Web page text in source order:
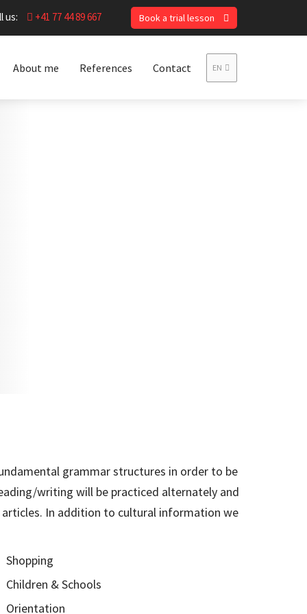
us: +41 77 44 89 667 Book a trial lesson
About me References Contact EN
grammar structures in order to be
writing will be practiced alternately and
articles. In addition to cultural information we
Shopping
Children & Schools
Orientation